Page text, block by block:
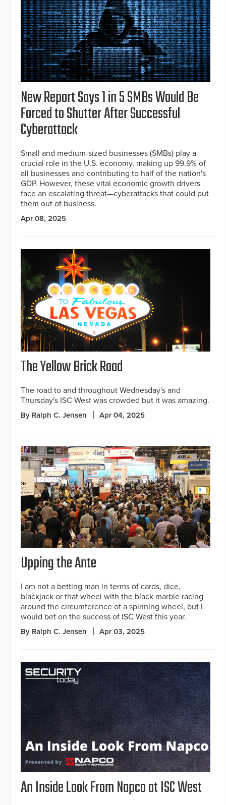
New Report Says 1 in 5 SMBs Would Be
Forced to Shutter After Successful
Cyberattack
Small and medium-sized businesses (SMBs) play a
crucial role in the U.S. economy, making up 99.9% of
all businesses and contributing to half of the nation's
GDP. However, these vital economic growth drivers
face an escalating threat—cyberattacks that could put
them out of business.
Apr 08, 2025
The Yellow Brick Road
The road to and throughout Wednesday's and
Thursday's ISC West was crowded but it was amazing.
By Ralph C. Jensen Apr 04, 2025
Upping the Ante
I am not a betting man in terms of cards, dice,
blackjack or that wheel with the black marble racing
around the circumference of a spinning wheel, but I
would bet on the success of ISC West this year.
By Ralph C. Jensen Apr 03, 2025
An Inside Look From Napco at ISC West